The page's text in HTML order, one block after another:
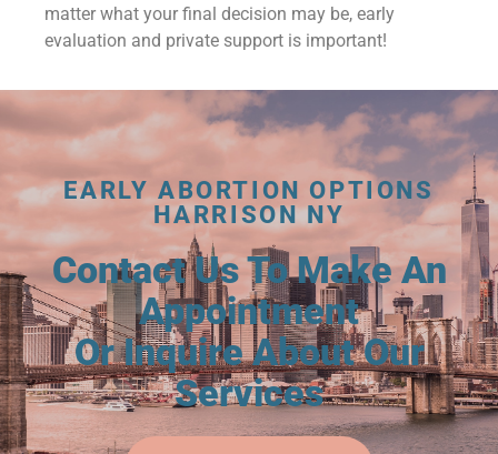
matter what your final decision may be, early
evaluation and private support is important!
EARLY ABORTION OPTIONS
HARRISON NY
Contact Us To Make An
Appointment
Or Inquire About Our
Services